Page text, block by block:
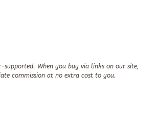
supported. When you buy via links on our site,
commission at no extra cost to you.